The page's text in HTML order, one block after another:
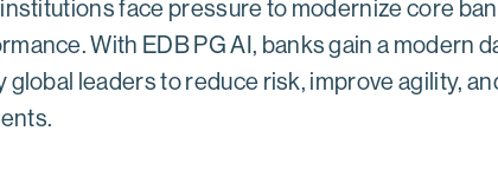
face pressure to modernize core
With EDB PG AI, banks gain a
global leaders to reduce risk, improve agility,